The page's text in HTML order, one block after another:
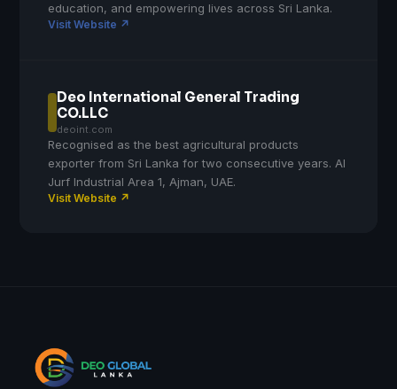
education, and empowering lives across Sri Lanka.
Visit Website ↗
Deo International General Trading
CO.LLC
deoint.com
Recognised as the best agricultural products
exporter from Sri Lanka for two consecutive years. Al
Jurf Industrial Area 1, Ajman, UAE.
Visit Website ↗